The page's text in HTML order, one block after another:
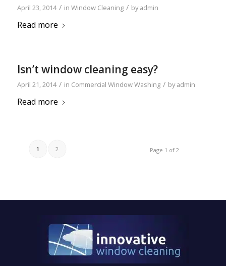
April 23, 2014 / in Window Cleaning / byadmin
Read more
Isn’t window cleaning easy?
April 21, 2014 / in Commercial Window Washing / byadmin
Read more
Page 1 of 2
1 2